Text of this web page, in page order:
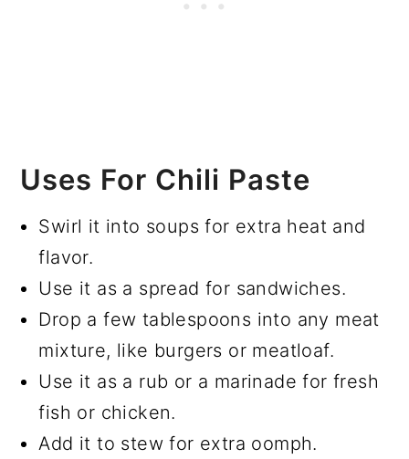
Uses For Chili Paste
Swirl it into soups for extra heat and
flavor.
Use it as a spread for sandwiches.
Drop a few tablespoons into any meat
mixture, like burgers or meatloaf.
Use it as a rub or a marinade for fresh
fish or chicken.
Add it to stew for extra oomph.